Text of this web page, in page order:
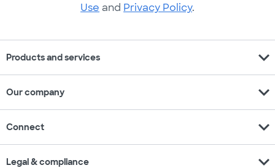
Use and Privacy Policy.
Products and services expand_more
Our company expand_more
Connect expand_more
Legal & compliance expand_more